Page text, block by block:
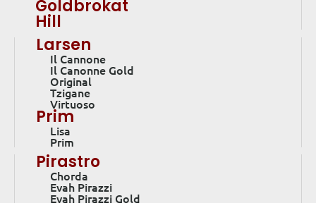
Goldbrokat
Hill
Larsen
Il Cannone
Il Canonne Gold
Original
Tzigane
Virtuoso
Prim
Lisa
Prim
Pirastro
Chorda
Evah Pirazzi
Evah Pirazzi Gold